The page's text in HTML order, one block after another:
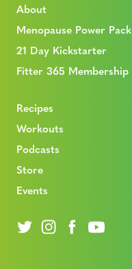
About
Menopause Power Pack
21 Day Kickstarter
Fitter 365 Membership
Recipes
Workouts
Podcasts
Store
Events